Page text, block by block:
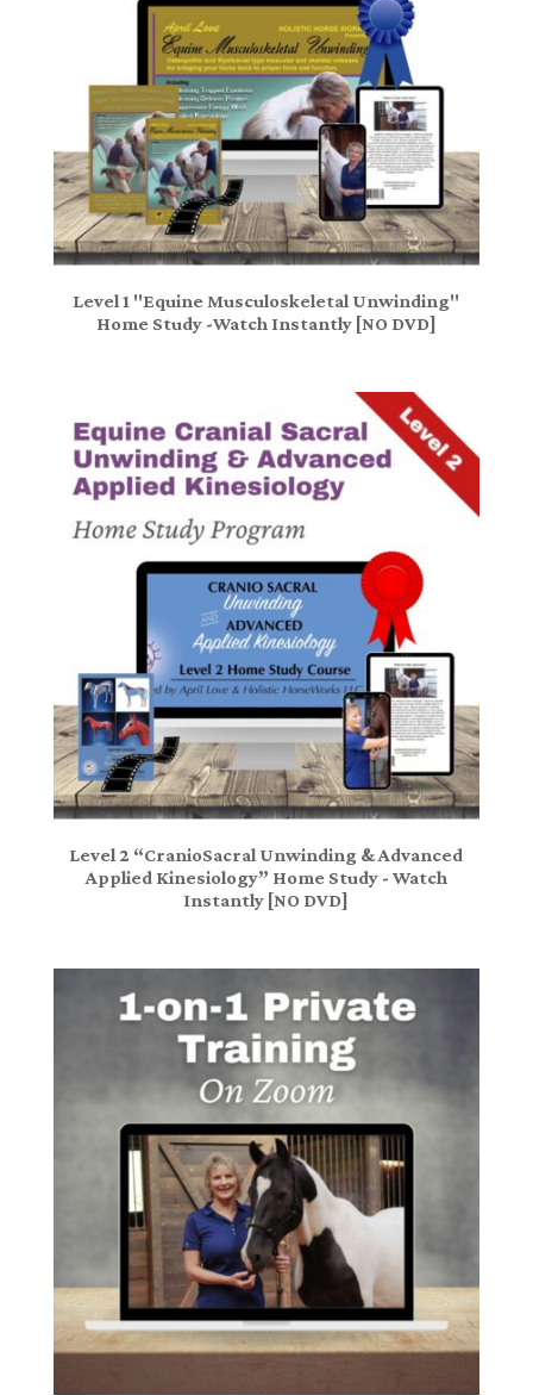
Level 1 "Equine Musculoskeletal Unwinding"
Home Study -Watch Instantly [NO DVD]
Level 2 “CranioSacral Unwinding & Advanced
Applied Kinesiology” Home Study - Watch
Instantly [NO DVD]